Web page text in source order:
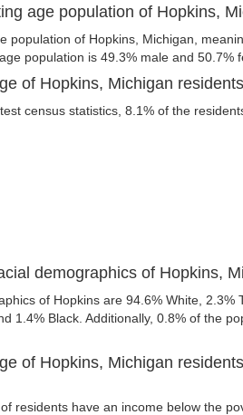
age population of Hopkins,
population of Hopkins, Michigan,
population is 49.3% male and 50.7%
of Hopkins, Michigan
census statistics, 8.1% of the
demographics of Hopkins,
of Hopkins are 94.6% White, 2.3%
1.4% Black. Additionally, 0.8% of the
of Hopkins, Michigan
residents have an income below the